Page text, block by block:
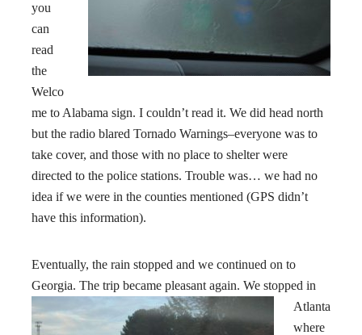
you
can
read
the
Welco
me to Alabama sign. I couldn’t read it. We did head north
but the radio blared Tornado Warnings–everyone was to
take cover, and those with no place to shelter were
directed to the police stations. Trouble was… we had no
idea if we were in the counties mentioned (GPS didn’t
have this information).
Eventually, the rain stopped and we continued on to
Georgia. The trip became pleasant again. We stopped in
Atlanta
where